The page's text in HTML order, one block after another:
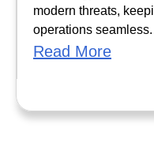
modern threats,
operations seamless.
Read More